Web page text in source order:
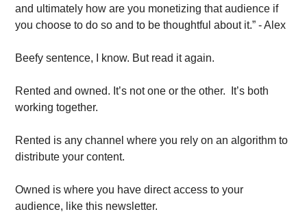
and ultimately how are you monetizing that audience if
you choose to do so and to be thoughtful about it.” - Alex
Beefy sentence, I know. But read it again.
Rented and owned. It’s not one or the other.  It’s both
working together.
Rented is any channel where you rely on an algorithm to
distribute your content.
Owned is where you have direct access to your
audience, like this newsletter.